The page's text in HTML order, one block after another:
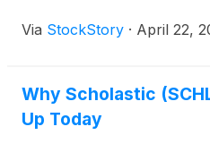
Via StockStory · April 22,
Why Scholastic
Up Today